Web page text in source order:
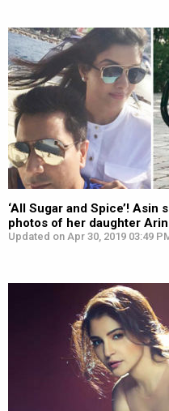
‘All Sugar and Spice’! Asin
photos of her daughter
Updated on Apr 30, 2019 03:49